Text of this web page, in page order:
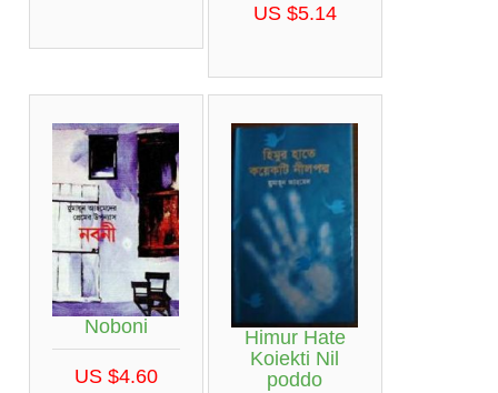
US $5.14
Noboni
US $4.60
Himur Hate
Koiekti Nil
poddo